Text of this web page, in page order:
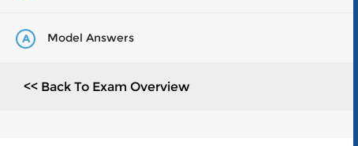
A Model Answers
<< Back To Exam Overview